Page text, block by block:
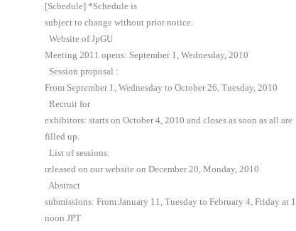
[Schedule] *Schedule is
subject to change without prior notice.
Website of JpGU
Meeting 2011 opens: September 1, Wednesday, 2010
Session proposal :
From September 1, Wednesday to October 26, Tuesday, 2010
Recruit for
exhibitors: starts on October 4, 2010 and closes as soon as all are
filled up.
List of sessions:
released on our website on December 20, Monday, 2010
Abstract
submissions: From January 11, Tuesday to February 4, Friday at
noon JPT